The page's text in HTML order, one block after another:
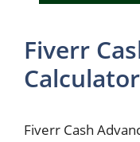
Fiverr
Calculator
Fiverr Cash